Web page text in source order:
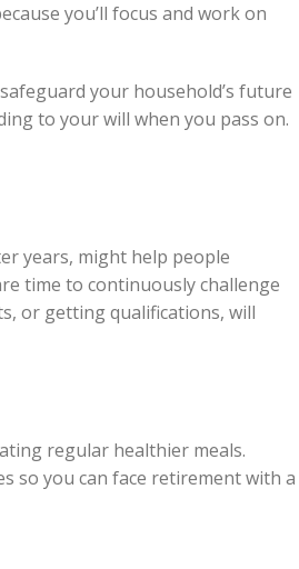
you’ll focus and work on
your household’s future
to your will when you pass on.
years, might help people
time to continuously challenge
or getting qualifications, will
regular healthier meals.
so you can face retirement with a